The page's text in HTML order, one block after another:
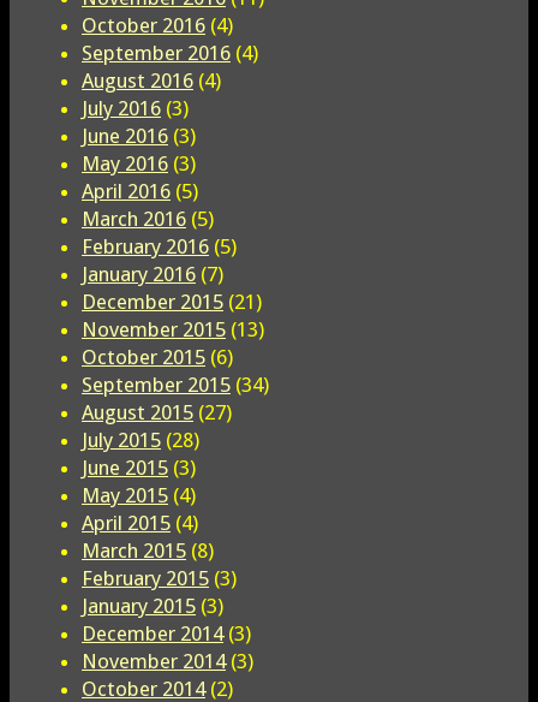
October 2016 (4)
September 2016 (4)
August 2016 (4)
July 2016 (3)
June 2016 (3)
May 2016 (3)
April 2016 (5)
March 2016 (5)
February 2016 (5)
January 2016 (7)
December 2015 (21)
November 2015 (13)
October 2015 (6)
September 2015 (34)
August 2015 (27)
July 2015 (28)
June 2015 (3)
May 2015 (4)
April 2015 (4)
March 2015 (8)
February 2015 (3)
January 2015 (3)
December 2014(3)
November 2014(3)
October 2014(2)